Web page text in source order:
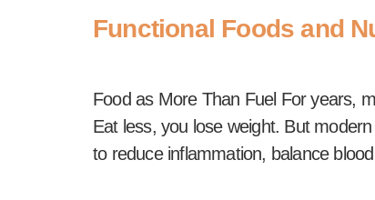
Functional Foods and
Food as More Than Fuel For years,
Eat less, you lose weight. But
to reduce inflammation, balance